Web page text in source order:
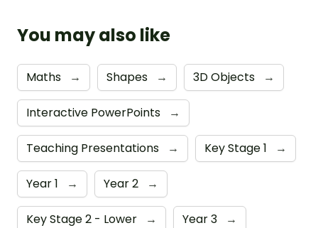
You may also like
Maths → Shapes → 3D Objects →
Interactive PowerPoints →
Teaching Presentations → Key Stage 1 →
Year 1 → Year 2 →
Key Stage 2 - Lower → Year 3 →